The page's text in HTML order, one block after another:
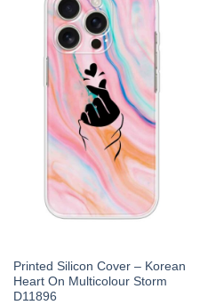
Printed Silicon Cover – Korean
Heart On Multicolour Storm
D11896